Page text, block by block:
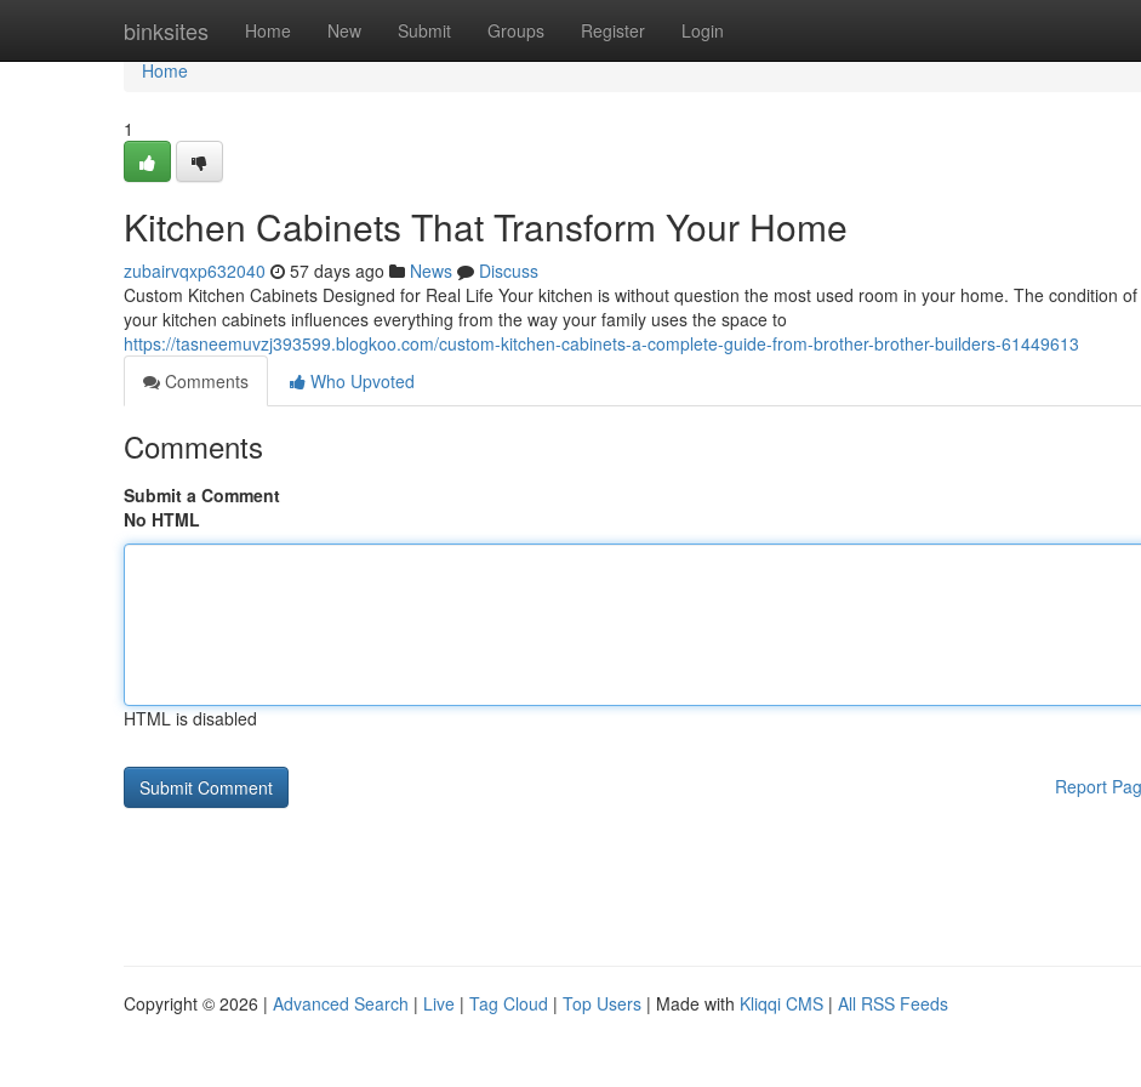
binksites Home New Submit Groups Register Login
Home
Home
1
Kitchen Cabinets That Transform Your Home
zubairvqxp632040 57 days ago News
Discuss
Custom Kitchen Cabinets Designed for Real Life Your kitchen is without question the most used room in your home. The condition of
your kitchen cabinets influences everything from the way your family uses the space to
https://tasneemuvzj393599.blogkoo.com/custom-kitchen-cabinets-a-complete-guide-from-brother-brother-builders-61449613
Comments
Who Upvoted
Comments
Submit a Comment
No HTML
HTML is disabled
Report
Copyright © 2026 | Advanced Search | Live | Tag Cloud | Top Users | Made with Kliqqi CMS | All RSS Feeds